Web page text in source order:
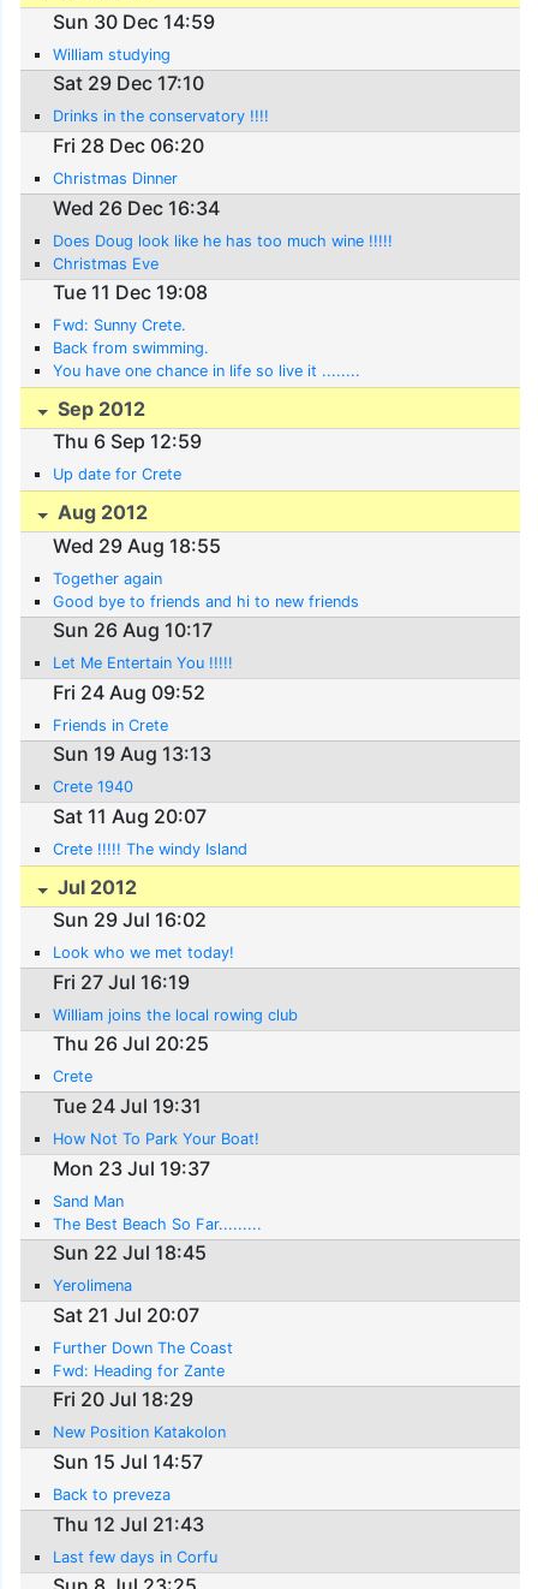
Sun 30 Dec 14:59
William studying
Sat 29 Dec 17:10
Drinks in the conservatory !!!!
Fri 28 Dec 06:20
Christmas Dinner
Wed 26 Dec 16:34
Does Doug look like he has too much wine !!!!!
Christmas Eve
Tue 11 Dec 19:08
Fwd: Sunny Crete.
Back from swimming.
You have one chance in life so live it ........
Sep 2012
Thu 6 Sep 12:59
Up date for Crete
Aug 2012
Wed 29 Aug 18:55
Together again
Good bye to friends and hi to new friends
Sun 26 Aug 10:17
Let Me Entertain You !!!!!
Fri 24 Aug 09:52
Friends in Crete
Sun 19 Aug 13:13
Crete 1940
Sat 11 Aug 20:07
Crete !!!!! The windy Island
Jul 2012
Sun 29 Jul 16:02
Look who we met today!
Fri 27 Jul 16:19
William joins the local rowing club
Thu 26 Jul 20:25
Crete
Tue 24 Jul 19:31
How Not To Park Your Boat!
Mon 23 Jul 19:37
Sand Man
The Best Beach So Far.........
Sun 22 Jul 18:45
Yerolimena
Sat 21 Jul 20:07
Further Down The Coast
Fwd: Heading for Zante
Fri 20 Jul 18:29
New Position Katakolon
Sun 15 Jul 14:57
Back to preveza
Thu 12 Jul 21:43
Last few days in Corfu